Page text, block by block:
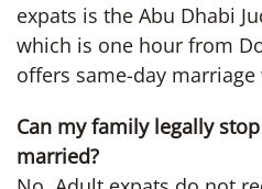
expats is the Abu Dhabi
which is one hour from
offers same-day
Can my family legally
married?